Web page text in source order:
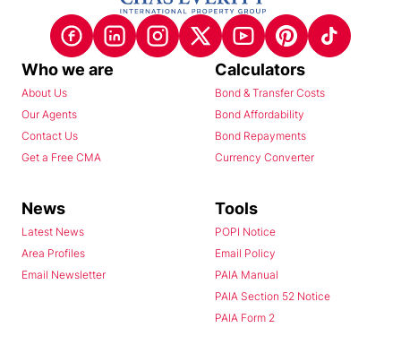
Who we are
About Us
Our Agents
Contact Us
Get a Free CMA
Calculators
Bond & Transfer Costs
Bond Affordability
Bond Repayments
Currency Converter
News
Latest News
Area Profiles
Email Newsletter
Tools
POPI Notice
Email Policy
PAIA Manual
PAIA Section 52 Notice
PAIA Form 2